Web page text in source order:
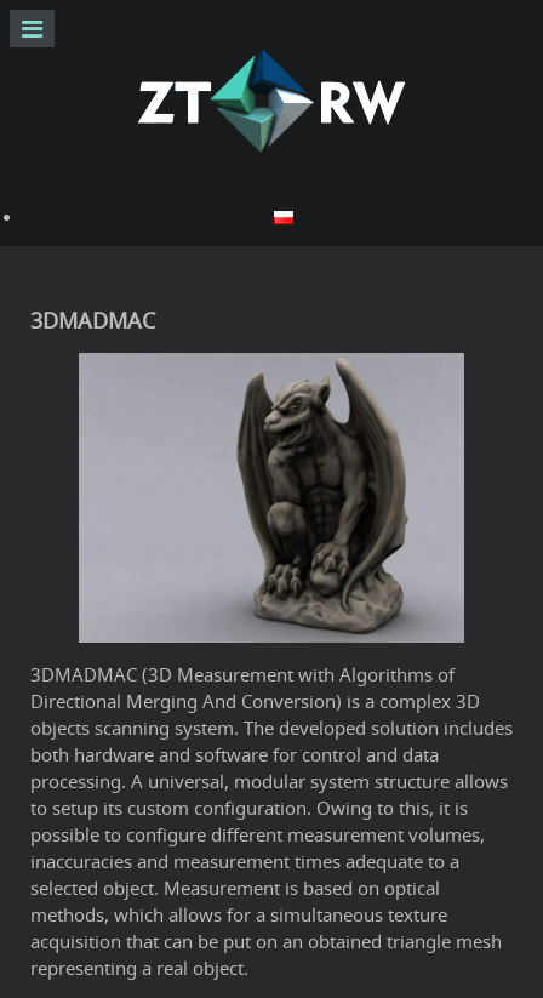
3DMADMAC
3DMADMAC (3D Measurement with Algorithms of
Directional Merging And Conversion) is a complex 3D
objects scanning system. The developed solution includes
both hardware and software for control and data
processing. A universal, modular system structure allows
to setup its custom configuration. Owing to this, it is
possible to configure different measurement volumes,
inaccuracies and measurement times adequate to a
selected object. Measurement is based on optical
methods, which allows for a simultaneous texture
acquisition that can be put on an obtained triangle mesh
representing a real object.